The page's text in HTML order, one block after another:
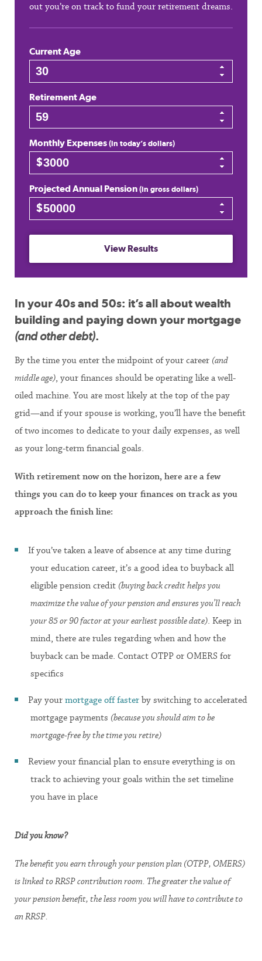
out you’re on track to fund your retirement dreams.
Current Age
Retirement Age
Monthly Expenses(in today’s dollars)
$
Projected Annual Pension(in gross dollars)
$
View Results
In your 40s and 50s: it’s all about wealth
building and paying down your mortgage
(and other debt).
By the time you enter the midpoint of your career (and
middle age), your finances should be operating like a well-
oiled machine. You are most likely at the top of the pay
grid—and if your spouse is working, you’ll have the benefit
of two incomes to dedicate to your daily expenses, as well
as your long-term financial goals.
With retirement now on the horizon, here are a few
things you can do to keep your finances on track as you
approach the finish line:
If you’ve taken a leave of absence at any time during
your education career, it’s a good idea to buyback all
eligible pension credit (buying back credit helps you
maximize the value of your pension and ensures you’ll reach
your 85 or 90 factor at your earliest possible date). Keep in
mind, there are rules regarding when and how the
buyback can be made. Contact OTPP or OMERS for
specifics
Pay your mortgage off faster by switching to accelerated
mortgage payments (because you should aim to be
mortgage-free by the time you retire)
Review your financial plan to ensure everything is on
track to achieving your goals within the set timeline
you have in place
Did you know?
The benefit you earn through your pension plan (OTPP, OMERS)
is linked to RRSP contribution room. The greater the value of
your pension benefit, the less room you will have to contribute to
an RRSP.